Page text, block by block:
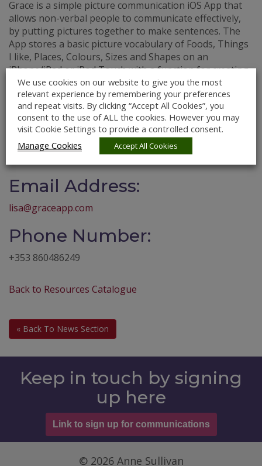
Grace is a simple picture communication iOS App that
allows non-verbal people to communicate effectively,
by putting pictures together to make sentences. The
App stores a basic picture vocabulary of Foods, Things
I like, Places, Colours, Sizes and Shapes on an
iPhone/iPad or iPod Touch with a function for creating
a sentence that can be read together. There is also a
facility for finding and taking photographs of all the
other things that each individual user may need.
Website:
http://www.graceapp.com
Email Address:
lisa@graceapp.com
Phone Number:
+353 860486249
Back to Resources Catalogue
« Back To News Section
Keep in touch by signing
up here
Link to sign up for communications
© 2026 Anne Sullivan
We use cookies on our website to give you the most
relevant experience by remembering your preferences
and repeat visits. By clicking “Accept All Cookies”, you
consent to the use of ALL the cookies. However you may
visit Cookie Settings to provide a controlled consent.
Manage Cookies
Accept All Cookies